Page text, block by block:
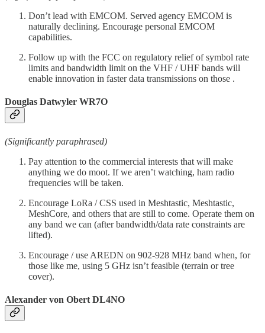
Don’t lead with EMCOM. Served agency EMCOM is
naturally declining. Encourage personal EMCOM
capabilities.
Follow up with the FCC on regulatory relief of symbol rate
limits and bandwidth limit on the VHF / UHF bands will
enable innovation in faster data transmissions on those .
Douglas Datwyler WR7O
(Significantly paraphrased)
Pay attention to the commercial interests that will make
anything we do moot. If we aren’t watching, ham radio
frequencies will be taken.
Encourage LoRa / CSS used in Meshtastic, Meshtastic,
MeshCore, and others that are still to come. Operate them on
any band we can (after bandwidth/data rate constraints are
lifted).
Encourage / use AREDN on 902-928 MHz band when, for
those like me, using 5 GHz isn’t feasible (terrain or tree
cover).
Alexander von Obert DL4NO